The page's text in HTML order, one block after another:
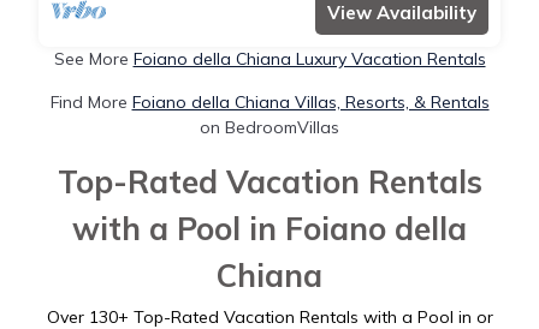
View Availability
See More Foiano della Chiana Luxury Vacation Rentals
Find More Foiano della Chiana Villas, Resorts, & Rentals
on BedroomVillas
Top-Rated Vacation Rentals
with a Pool in Foiano della
Chiana
Over 130+ Top-Rated Vacation Rentals with a Pool in or